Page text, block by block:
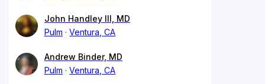
John Handley III, MD
Pulm
Ventura, CA
Andrew Binder, MD
Pulm
Ventura, CA